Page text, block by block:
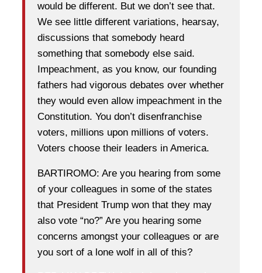
would be different. But we don’t see that.
We see little different variations, hearsay,
discussions that somebody heard
something that somebody else said.
Impeachment, as you know, our founding
fathers had vigorous debates over whether
they would even allow impeachment in the
Constitution. You don’t disenfranchise
voters, millions upon millions of voters.
Voters choose their leaders in America.
BARTIROMO: Are you hearing from some
of your colleagues in some of the states
that President Trump won that they may
also vote “no?” Are you hearing some
concerns amongst your colleagues or are
you sort of a lone wolf in all of this?